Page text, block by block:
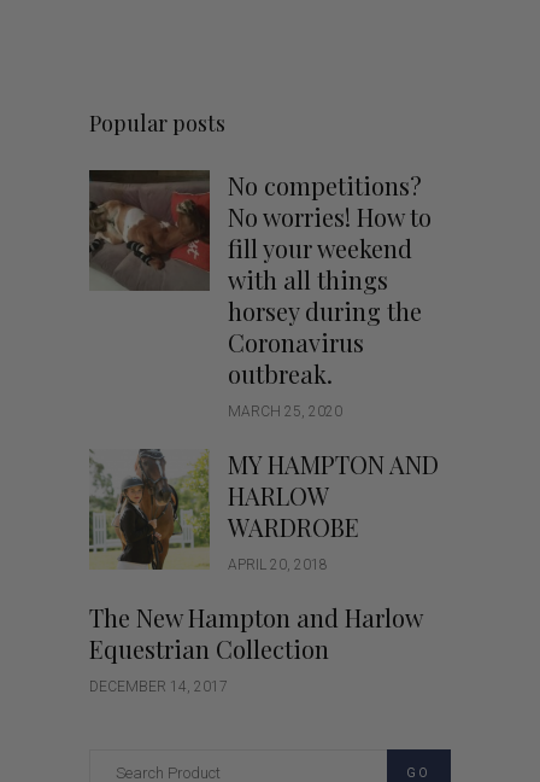
Popular posts
No competitions?
No worries! How to
fill your weekend
with all things
horsey during the
Coronavirus
outbreak.
MARCH 25, 2020
MY HAMPTON AND
HARLOW
WARDROBE
APRIL 20, 2018
The New Hampton and Harlow
Equestrian Collection
DECEMBER 14, 2017
GO